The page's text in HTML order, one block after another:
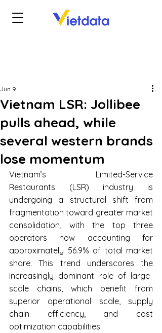
Vietnam LSR: Jollibee
pulls ahead, while
several western brands
lose momentum
Jun 9
Vietnam’s Limited-Service
Restaurants (LSR) industry is
undergoing a structural shift from
fragmentation toward greater market
consolidation, with the top three
operators now accounting for
approximately 56.9% of total market
share. This trend underscores the
increasingly dominant role of large-
scale chains, which benefit from
superior operational scale, supply
chain efficiency, and cost
optimization capabilities.